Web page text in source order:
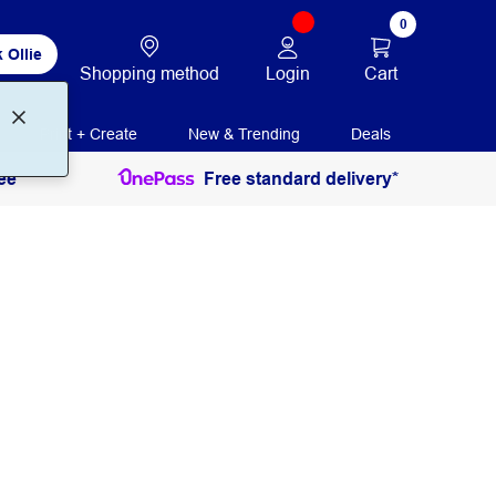
Ollie
Shopping method Login
0
Cart
Print + Create New & Trending Deals
Free standard delivery*